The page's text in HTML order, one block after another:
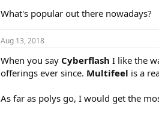
What's popular out there nowadays?
Aug 13, 2018
When you say Cyberflash I like the
offerings ever since. Multifeel is a
As far as polys go, I would get the